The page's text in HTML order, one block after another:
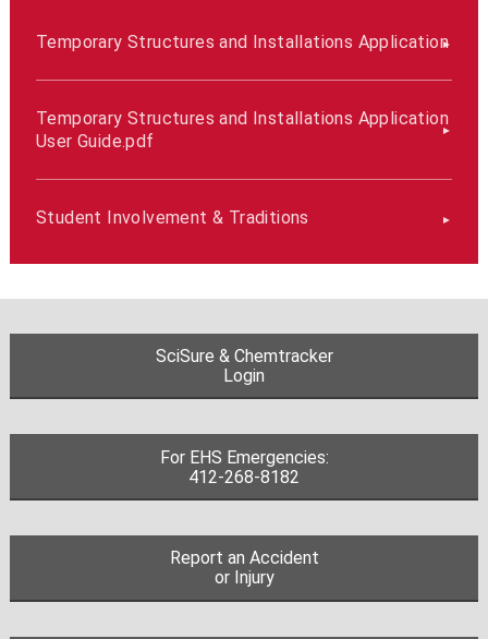
Temporary Structures and Installations Application
Temporary Structures and Installations Application
User Guide.pdf
Student Involvement & Traditions
SciSure & Chemtracker
Login
For EHS Emergencies:
412-268-8182
Report an Accident
or Injury